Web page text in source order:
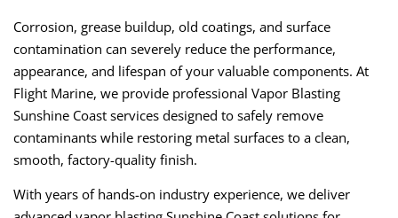
Corrosion, grease buildup, old coatings, and surface
contamination can severely reduce the performance,
appearance, and lifespan of your valuable components. At
Flight Marine, we provide professional Vapor Blasting
Sunshine Coast services designed to safely remove
contaminants while restoring metal surfaces to a clean,
smooth, factory-quality finish.
With years of hands-on industry experience, we deliver